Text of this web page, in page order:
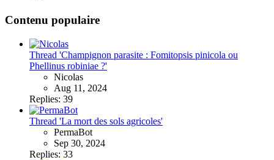
Contenu populaire
Thread 'Champignon parasite : Fomitopsis pinicola ou
Phellinus robiniae ?'
Nicolas
Aug 11, 2024
Replies: 39
Thread 'La mort des sols agricoles'
PermaBot
Sep 30, 2024
Replies: 33